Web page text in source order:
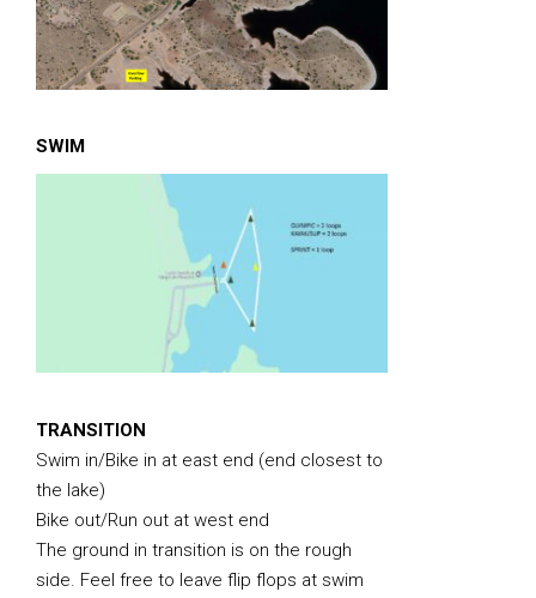
SWIM
TRANSITION
Swim in/Bike in at east end (end closest to
the lake)
Bike out/Run out at west end
The ground in transition is on the rough
side. Feel free to leave flip flops at swim